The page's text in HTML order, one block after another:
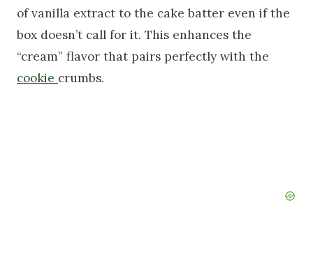
of vanilla extract to the cake batter even if the
box doesn’t call for it. This enhances the
“cream” flavor that pairs perfectly with the
cookie crumbs.